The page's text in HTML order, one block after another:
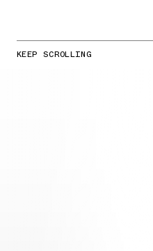
KEEP SCROLLING